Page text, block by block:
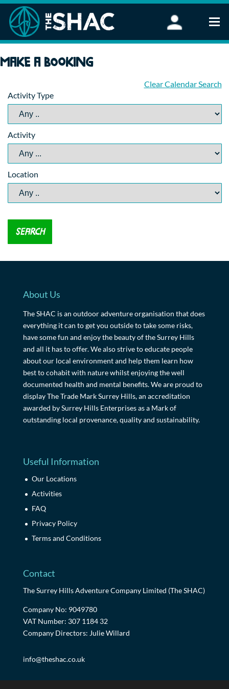
Find an Activity
Stand Up Paddleboarding
eFoiling
Groups
Parties
Make a booking
Clear Calendar Search
Activity Type
Activity
Location
About Us
The SHAC is an outdoor adventure organisation that does
everything it can to get you outside to take some risks,
have some fun and enjoy the beauty of the Surrey Hills
and all it has to offer. We also strive to educate people
about our local environment and help them learn how
best to cohabit with nature whilst enjoying the well
documented health and mental benefits. We are proud to
display The Trade Mark Surrey Hills, an accreditation
awarded by Surrey Hills Enterprises as a Mark of
outstanding local provenance, quality and sustainability.
Useful Information
Our Locations
Activities
FAQ
Privacy Policy
Terms and Conditions
Contact
The Surrey Hills Adventure Company Limited (The SHAC)
Company No: 9049780
VAT Number: 307 1184 32
Company Directors: Julie Willard
info@theshac.co.uk